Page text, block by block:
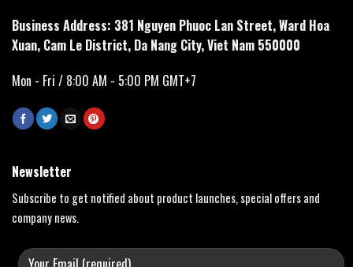
Business Address: 381 Nguyen Phuoc Lan Street, Ward Hoa
Xuan, Cam Le District, Da Nang City, Viet Nam 550000
Mon - Fri / 8:00 AM - 5:00 PM GMT+7
Newsletter
Subscribe to get notified about product launches, special offers and
company news.